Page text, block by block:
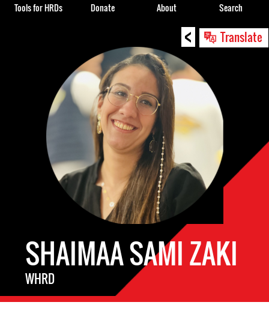
< Translate
SHAIMAA SAMI ZAKI
WHRD
Tools for HRDs Donate About Search